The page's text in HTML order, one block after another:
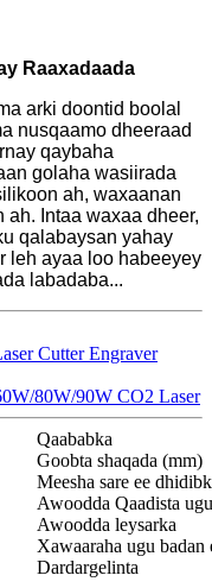
Raaxadaada
arki doontid boolal
nusqaamo dheeraad
qaybaha
golaha wasiirada
ah, waxaanan
Intaa waxaa dheer,
qalabaysan yahay
leh ayaa loo habeeyey
labadaba...
Cutter Engraver
80W/90W CO2 Laser
Qaababka
Goobta shaqada (mm)
Meesha sare ee
Awoodda Qaadista
Awoodda leysarka
Xawaaraha ugu badan
Dardargelinta